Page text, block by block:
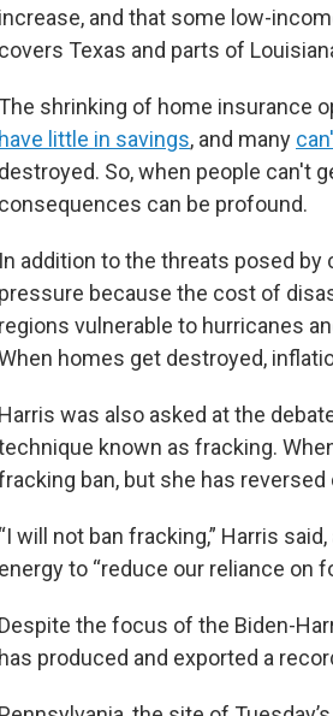
increase, and that some low-
covers Texas and parts of
The shrinking of home insurance
have little in savings, and many
destroyed. So, when people can't
consequences can be profound.
In addition to the threats posed
pressure because the cost of
regions vulnerable to hurricanes
homes get destroyed,
Harris was also asked at the
known as fracking.
ban, but she has
“I will not ban fracking,” Harris
energy to “reduce our reliance on
Despite the focus of the Biden-
has produced and exported a